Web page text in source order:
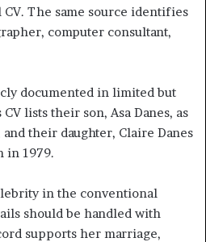
The same source identifies
computer consultant,
documented in limited but
lists their son, Asa Danes, as
their daughter, Claire Danes
in 1979.
in the conventional
should be handled with
supports her marriage,